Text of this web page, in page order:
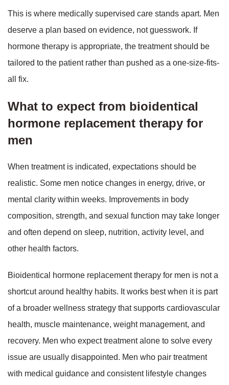
This is where medically supervised care stands apart. Men
deserve a plan based on evidence, not guesswork. If
hormone therapy is appropriate, the treatment should be
tailored to the patient rather than pushed as a one-size-fits-
all fix.
What to expect from bioidentical
hormone replacement therapy for
men
When treatment is indicated, expectations should be
realistic. Some men notice changes in energy, drive, or
mental clarity within weeks. Improvements in body
composition, strength, and sexual function may take longer
and often depend on sleep, nutrition, activity level, and
other health factors.
Bioidentical hormone replacement therapy for men is not a
shortcut around healthy habits. It works best when it is part
of a broader wellness strategy that supports cardiovascular
health, muscle maintenance, weight management, and
recovery. Men who expect treatment alone to solve every
issue are usually disappointed. Men who pair treatment
with medical guidance and consistent lifestyle changes